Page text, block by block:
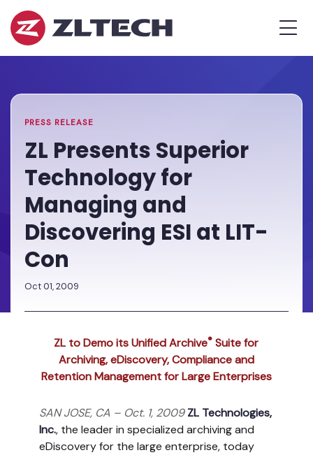
ZL
Tech
The
in
the
Home
»
Presents
Superior
Technology
Managing
Con
PRESS RELEASE
ZL Presents Superior
Technology for
Managing and
Discovering ESI at LIT-
Con
Oct 01, 2009
ZL to Demo its Unified Archive® Suite for
Archiving, eDiscovery, Compliance and
Retention Management for Large Enterprises
SAN JOSE, CA – Oct. 1, 2009 ZL Technologies,
Inc., the leader in specialized archiving and
eDiscovery for the large enterprise, today